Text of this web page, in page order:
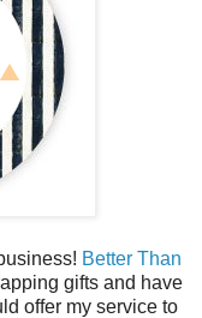
Better Than
gifts and have
offer my service to